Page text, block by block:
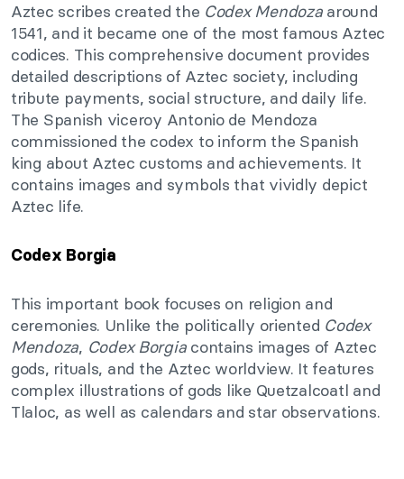
Aztec scribes created the Codex Mendozaaround
1541, and it became one of the most famous Aztec
codices. This comprehensive document provides
detailed descriptions of Aztec society, including
tribute payments, social structure, and daily life.
The Spanish viceroy Antonio de Mendoza
commissioned the codex to inform the Spanish
king about Aztec customs and achievements. It
contains images and symbols that vividly depict
Aztec life.
Codex Borgia
This important book focuses on religion and
ceremonies. Unlike the politically oriented Codex
Mendoza, Codex Borgiacontains images of Aztec
gods, rituals, and the Aztec worldview. It features
complex illustrations of gods like Quetzalcoatl and
Tlaloc, as well as calendars and star observations.